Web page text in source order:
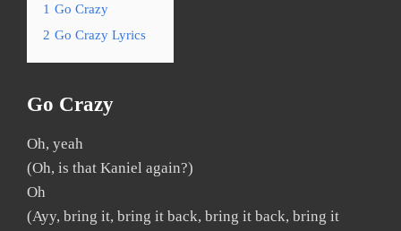
1 Go Crazy
2 Go Crazy Lyrics
Go Crazy
Oh, yeah
(Oh, is that Kaniel again?)
Oh
(Ayy, bring it, bring it back, bring it back, bring it